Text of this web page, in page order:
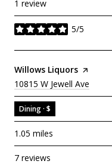
1 review
5/5
stars
Visit The
Willows Liquors Page
Search
10815 W Jewell Ave
Dining · $
1.05 miles
7 reviews